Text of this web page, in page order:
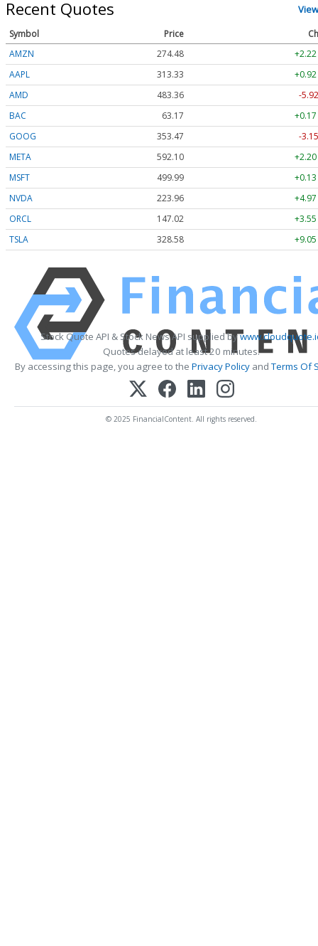
Recent Quotes
Symbol Price
AMZN
274.48
AAPL
313.33
AMD
483.36
-
BAC
63.17
GOOG
353.47
-
META
592.10
MSFT
499.99
NVDA
223.96
ORCL
147.02
TSLA
328.58
Stock Quote API & Stock News API supplied by
Quotes delayed at least 20 minutes.
By accessing this page, you agree to the Privacy Policy andTerms Of
© 2025 FinancialContent. All rights reserved.